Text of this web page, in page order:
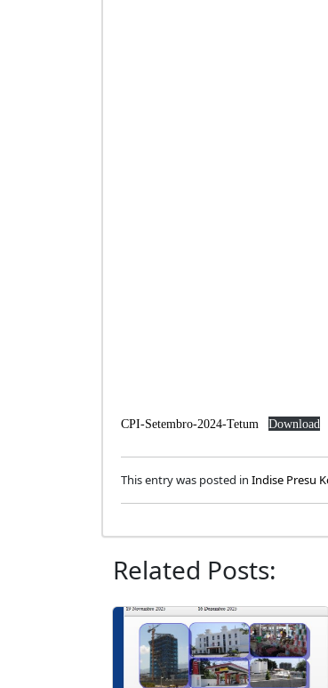
CPI-Setembro-2024-Tetum Download
This entry was posted in Indise Presu
Related Posts: